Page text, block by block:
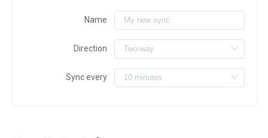
Name
Direction
Sync every